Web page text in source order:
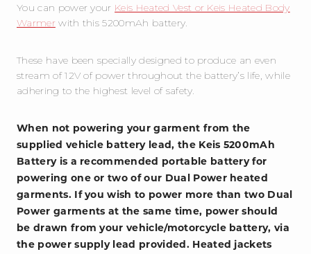
You can power your Keis Heated Vest or Keis Heated Body
Warmerwith this 5200mAh battery.
These have been specially designed to produce an even
stream of 12V of power throughout the battery’s life, while
adhering to the highest level of safety.
When not powering your garment from the
supplied vehicle battery lead, the Keis 5200mAh
Battery is a recommended portable battery for
powering one or two of our Dual Power heated
garments. If you wish to power more than two Dual
Power garments at the same time, power should
be drawn from your vehicle/motorcycle battery, via
the power supply lead provided. Heated jackets